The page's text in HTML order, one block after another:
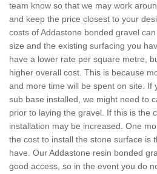
team know so that we may work
and keep the price closest to your
costs of Addastone bonded gravel
size and the existing surfacing you
have a lower rate per square metre,
higher overall cost. This is because
and more time will be spent on site. If
sub base installed, we might need to
prior to laying the gravel. If this is the
installation may be increased. One
the cost to install the stone surface is
have. Our Addastone resin bonded
good access, so in the event you do